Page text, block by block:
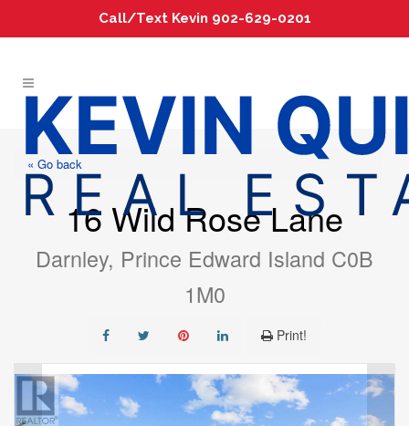
« Go back
16 Wild Rose Lane
Darnley, Prince Edward Island C0B
1M0
Print!
Call/Text Kevin 902-629-0201